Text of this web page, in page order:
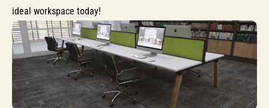
ideal workspace today!